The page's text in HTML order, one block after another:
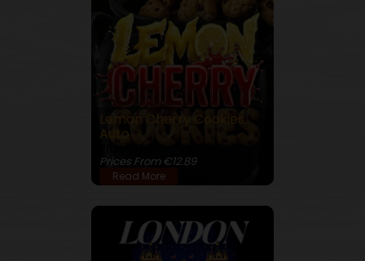
Lemon Cherry Cookies
Auto
Prices From €12.89
Read More